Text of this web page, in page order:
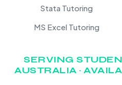
Stata Tutoring
MS Excel Tutoring
SERVING
AUSTRALIA ·